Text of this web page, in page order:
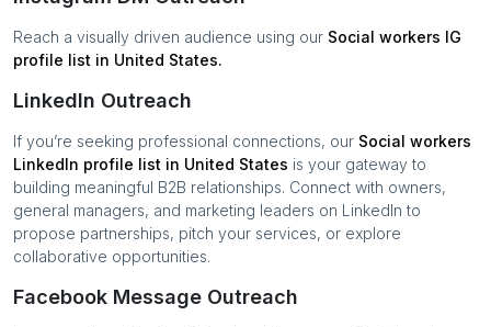
Reach a visually driven audience using our Social workers IG
profile list in United States.
LinkedIn Outreach
If you’re seeking professional connections, our Social workers
LinkedIn profile list in United States is your gateway to
building meaningful B2B relationships. Connect with owners,
general managers, and marketing leaders on LinkedIn to
propose partnerships, pitch your services, or explore
collaborative opportunities.
Facebook Message Outreach